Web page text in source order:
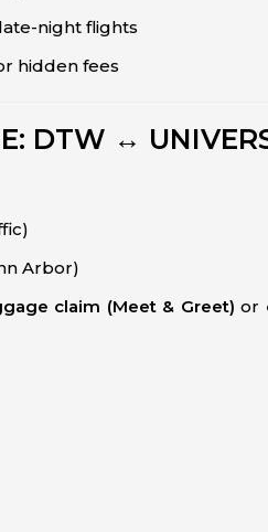
night flights
hidden fees
DTW ↔
Arbor)
claim (Meet & Greet) or